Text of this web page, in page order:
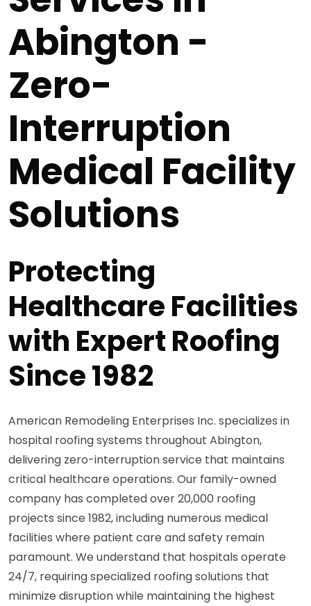
Abington -
Zero-
Interruption
Medical Facility
Solutions
Protecting
Healthcare Facilities
with Expert Roofing
Since 1982
American Remodeling Enterprises Inc. specializes in
hospital roofing systems throughout Abington,
delivering zero-interruption service that maintains
critical healthcare operations. Our family-owned
company has completed over 20,000 roofing
projects since 1982, including numerous medical
facilities where patient care and safety remain
paramount. We understand that hospitals operate
24/7, requiring specialized roofing solutions that
minimize disruption while maintaining the highest